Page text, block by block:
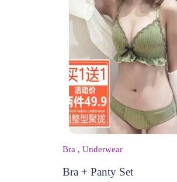
Bra , Underwear
Bra + Panty Set